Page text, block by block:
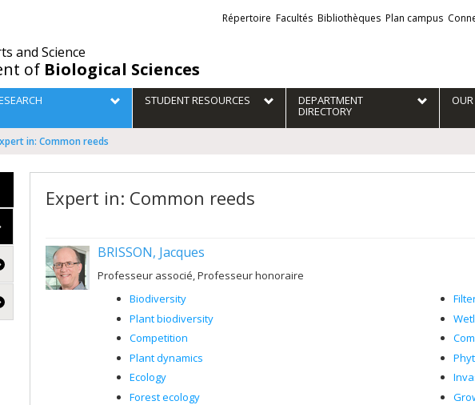
and Science
of Biological Sciences
Liens
externes
Répertoire Facultés Bibliothèques Plan campus
STUDENT RESOURCES DEPARTMENT
DIRECTORY
in: Common reeds
Expert in: Common reeds
BRISSON, Jacques
Professeur associé, Professeur honoraire
Biodiversity
Plant biodiversity
Competition
Plant dynamics
Ecology
Forest ecology